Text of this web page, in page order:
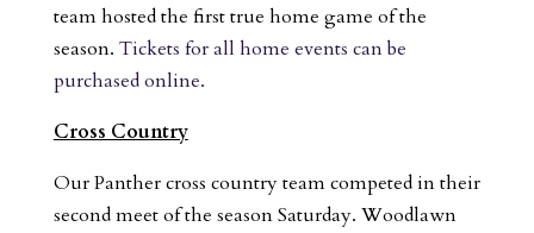
team hosted the first true home game of the
season. Tickets for all home events can be
purchased online.
Cross Country
Our Panther cross country team competed in their
second meet of the season Saturday. Woodlawn